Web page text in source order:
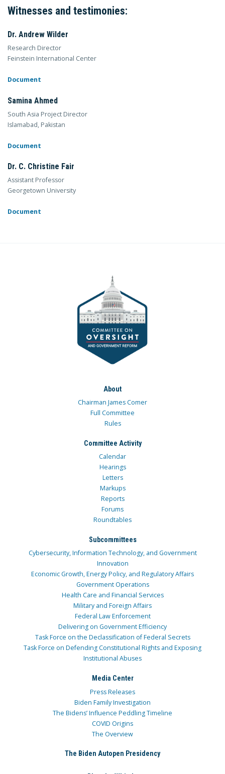
Witnesses and testimonies:
Dr. Andrew Wilder
Research Director
Feinstein International Center
Document
Samina Ahmed
South Asia Project Director
Islamabad, Pakistan
Document
Dr. C. Christine Fair
Assistant Professor
Georgetown University
Document
About
Chairman James Comer
Full Committee
Rules
Committee Activity
Calendar
Hearings
Letters
Markups
Reports
Forums
Roundtables
Subcommittees
Cybersecurity, Information Technology, and Government
Innovation
Economic Growth, Energy Policy, and Regulatory Affairs
Government Operations
Health Care and Financial Services
Military and Foreign Affairs
Federal Law Enforcement
Delivering on Government Efficiency
Task Force on the Declassification of Federal Secrets
Task Force on Defending Constitutional Rights and Exposing
Institutional Abuses
Media Center
Press Releases
Biden Family Investigation
The Bidens’ Influence Peddling Timeline
COVID Origins
The Overview
The Biden Autopen Presidency